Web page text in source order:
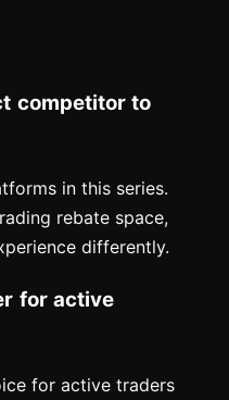
competitor to
in this series.
rebate space,
differently.
for active
for active traders